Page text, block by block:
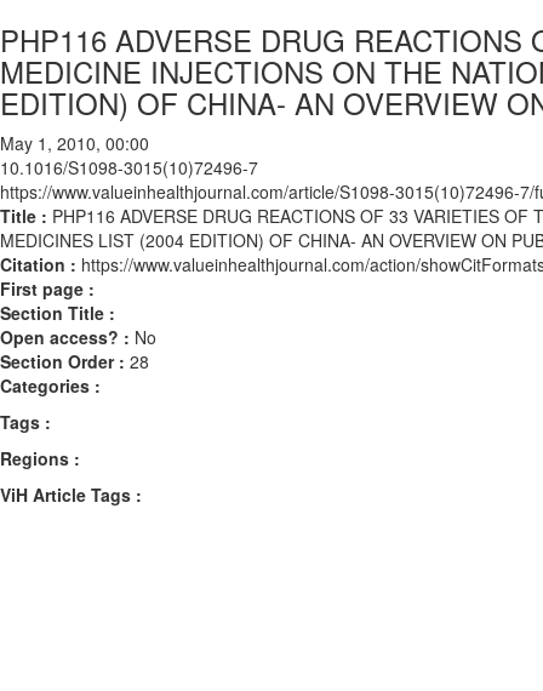
PHP116 ADVERSE DRUG
MEDICINE INJECTIONS ON THE
EDITION) OF CHINA- AN OVERVIEW
May 1, 2010, 00:00
10.1016/S1098-3015(10)72496-7
https://www.valueinhealthjournal.com/article/S1098-3015(10)72496-7/
Title : PHP116 ADVERSE DRUG REACTIONS OF 33 VARIETIES
MEDICINES LIST (2004 EDITION) OF CHINA- AN OVERVIEW ON
Citation : https://www.valueinhealthjournal.com/action/
First page :
Section Title :
Open access? : No
Section Order : 28
Categories :
Tags :
Regions :
ViH Article Tags :